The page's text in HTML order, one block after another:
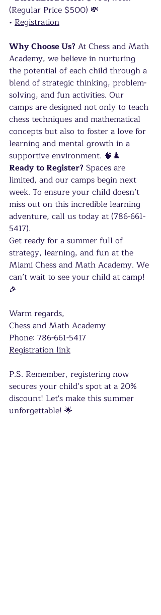
(Regular Price $500) 💸
• Registration
Why Choose Us? At Chess and Math
Academy, we believe in nurturing
the potential of each child through a
blend of strategic thinking, problem-
solving, and fun activities. Our
camps are designed not only to teach
chess techniques and mathematical
concepts but also to foster a love for
learning and mental growth in a
supportive environment. 🧠♟️
Ready to Register? Spaces are
limited, and our camps begin next
week. To ensure your child doesn’t
miss out on this incredible learning
adventure, call us today at (786-661-
5417).
Get ready for a summer full of
strategy, learning, and fun at the
Miami Chess and Math Academy. We
can’t wait to see your child at camp!
🎉
Warm regards,
Chess and Math Academy
Phone: 786-661-5417
Registration link
P.S. Remember, registering now
secures your child’s spot at a 20%
discount! Let's make this summer
unforgettable! 🌟